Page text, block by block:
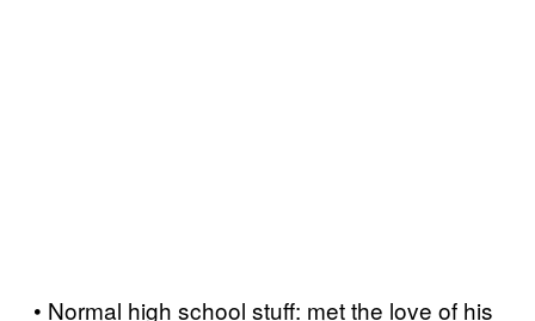
• Normal high school stuff: met the love of his